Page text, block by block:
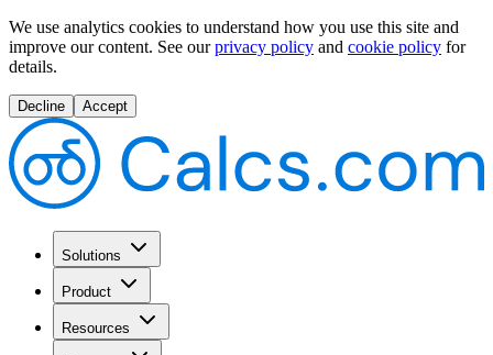
We use analytics cookies to understand how you use this site and
improve our content. See our privacy policy and cookie policy for
details.
Decline Accept
Solutions
Product
Resources